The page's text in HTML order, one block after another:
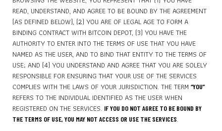
READ, UNDERSTAND, AND AGREE TO BE BOUND BY THE AGREEMENT
(AS DEFINED BELOW), (2) YOU ARE OF LEGAL AGE TO FORM A
BINDING CONTRACT WITH BITCOIN DEPOT, (3) YOU HAVE THE
AUTHORITY TO ENTER INTO THE TERMS OF USE THAT YOU HAVE
NAMED AS THE USER, AND TO BIND THAT ENTITY TO THE TERMS OF
USE; AND (4) YOU UNDERSTAND AND AGREE THAT YOU ARE SOLELY
RESPONSIBLE FOR ENSURING THAT YOUR USE OF THE SERVICES
COMPLIES WITH THE LAWS OF YOUR JURISDICTION. THE TERM “YOU”
REFERS TO THE INDIVIDUAL IDENTIFIED AS THE USER WHEN
REGISTERED ON THE SERVICES. IF YOU DO NOT AGREE TO BE BOUND BY
THE TERMS OF USE, YOU MAY NOT ACCESS OR USE THE SERVICES.